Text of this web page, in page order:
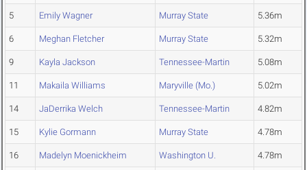
5 Emily Wagner Murray State 5.36m
6 Meghan Fletcher Murray State 5.32m
9 Kayla Jackson Tennessee-Martin 5.08m
11 Makaila Williams Maryville (Mo.) 5.02m
14 JaDerrika Welch Tennessee-Martin 4.82m
15 Kylie Gormann Murray State 4.78m
16 Madelyn Moenickheim Washington U. 4.78m